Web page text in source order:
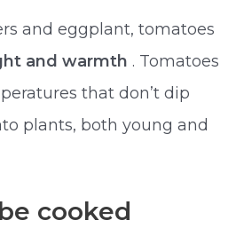
and eggplant, tomatoes
and warmth . Tomatoes
that don’t dip
plants, both young and
cooked